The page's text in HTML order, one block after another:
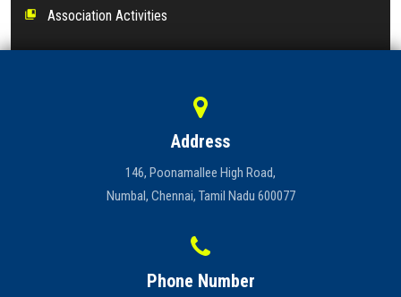
collections_bookmark Association Activities
Address
146, Poonamallee High Road,
Numbal, Chennai, Tamil Nadu 600077
Phone Number